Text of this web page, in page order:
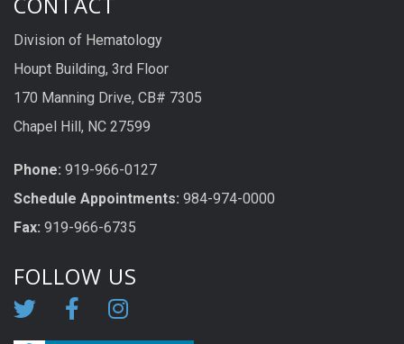
Division of Hematology
Houpt Building, 3rd Floor
170 Manning Drive, CB# 7305
Chapel Hill, NC 27599
Phone: 919-966-0127
Schedule Appointments: 984-974-0000
Fax: 919-966-6735
FOLLOW US